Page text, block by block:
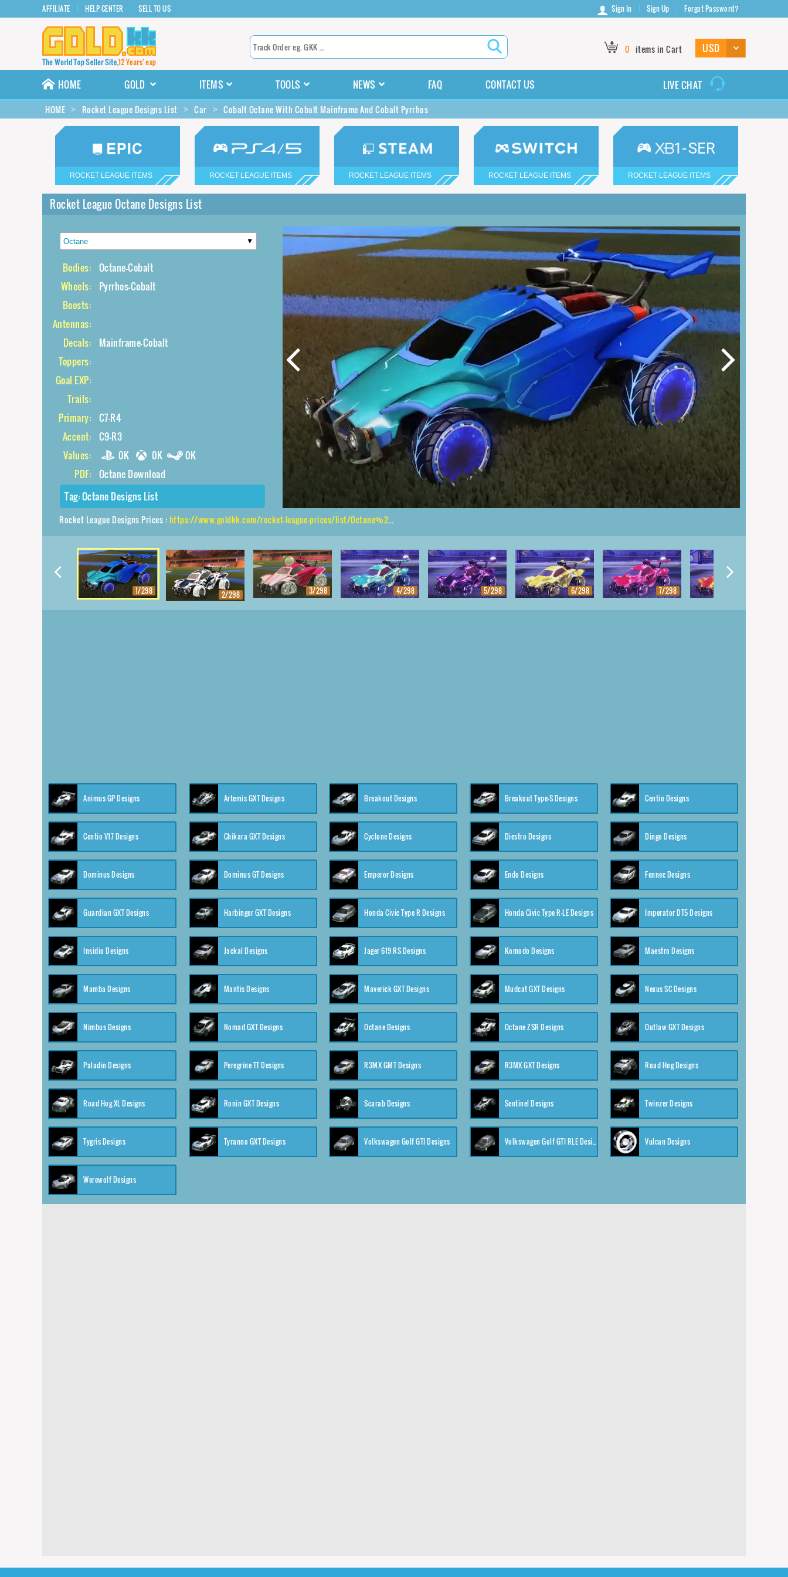
AFFILIATE HELP CENTER SELL TO US Sign In Sign Up Forgot Password?
0 items in Cart
HOME GOLD ITEMS TOOLS NEWS FAQ CONTACT US LIVE CHAT
HOME Rocket League Designs List Car Cobalt Octane With Cobalt Mainframe And Cobalt Pyrrhos
ROCKET LEAGUE ITEMS ROCKET LEAGUE ITEMS ROCKET LEAGUE ITEMS ROCKET LEAGUE ITEMS ROCKET LEAGUE ITEMS
Rocket League Octane Designs List
Bodies: Octane-Cobalt
Wheels:
Pyrrhos-Cobalt
Boosts:
Antennas:
Decals:
Mainframe-Cobalt
Toppers:
Goal EXP:
Trails:
Primary: C7-R4
Accent: C9-R3
Values:
0K 0K
0K
PDF: Octane Download
Tag:Octane Designs List
Rocket League Designs Prices :https://www.goldkk.com/rocket-league-prices/list/Octane%2CPyrrhos%2CMainframe
1/298 2/298 3/298 4/298 5/298 6/298 7/298
Animus GP Designs Artemis GXT Designs Breakout Designs Breakout Type-S Designs Centio Designs
Centio V17 Designs Chikara GXT Designs Cyclone Designs Diestro Designs Dingo Designs
Dominus Designs Dominus GT Designs Emperor Designs Endo Designs Fennec Designs
Guardian GXT Designs Harbinger GXT Designs Honda Civic Type R Designs Honda Civic Type R-LE Designs Imperator DT5 Designs
Insidio Designs Jackal Designs Jager 619 RS Designs Komodo Designs Maestro Designs
Mamba Designs Mantis Designs Maverick GXT Designs Mudcat GXT Designs Nexus SC Designs
Nimbus Designs Nomad GXT Designs Octane Designs Octane ZSR Designs Outlaw GXT Designs
Paladin Designs Peregrine TT Designs R3MX GMT Designs R3MX GXT Designs Road Hog Designs
Road Hog XL Designs Ronin GXT Designs Scarab Designs Sentinel Designs Twinzer Designs
Tygris Designs Tyranno GXT Designs Volkswagen Golf GTI Designs Volkswagen Golf GTI RLE Designs Vulcan Designs
Werewolf Designs